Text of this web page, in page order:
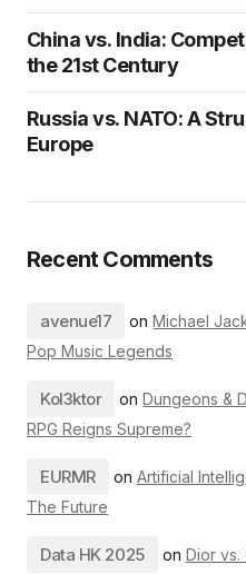
China vs. India:
the 21st Century
Russia vs. NATO: A
Europe
Recent Comments
avenue17 onMichael
Pop Music Legends
Kol3ktor onDungeons &
RPG Reigns Supreme?
EURMR on Artificial
The Future
Data HK 2025 on Dior vs.